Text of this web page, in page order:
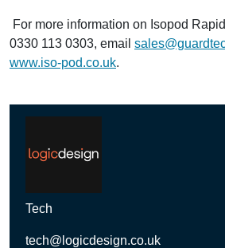
For more information on Isopod
0330 113 0303, email
www.iso-pod.co.uk.
Tech
tech@logicdesign.co.uk